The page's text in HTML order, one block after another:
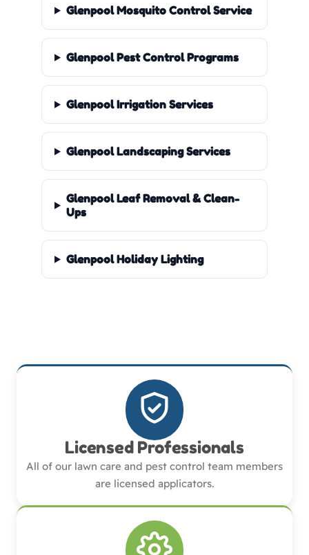
Glenpool Mosquito Control Service
Glenpool Pest Control Programs
Glenpool Irrigation Services
Glenpool Landscaping Services
Glenpool Leaf Removal & Clean-
Ups
Glenpool Holiday Lighting
Licensed Professionals
All of our lawn care and pest control team members
are licensed applicators.